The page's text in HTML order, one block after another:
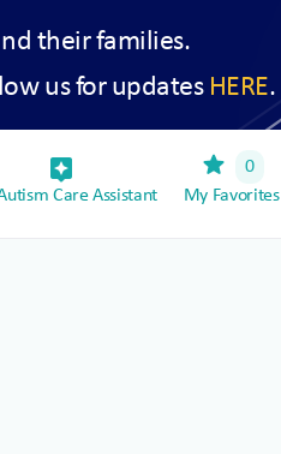
their families.
us for updates HERE.
assistant_device
Care Assistant
star
0
My Favorites